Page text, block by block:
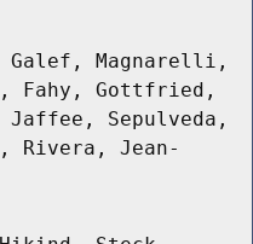
Magnarelli,
Fahy, Gottfried,
Sepulveda,
Rivera, Jean-